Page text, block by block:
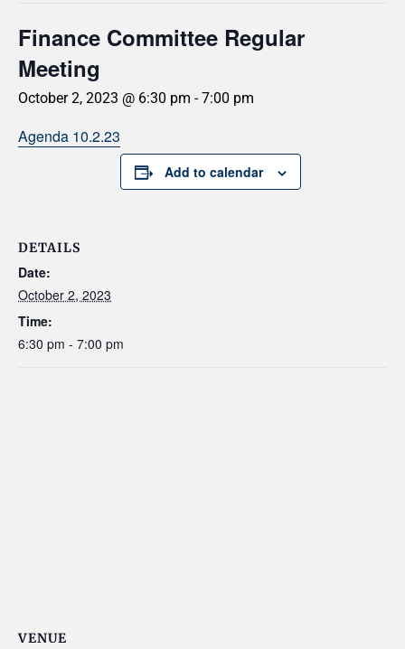
Finance Committee Regular
Meeting
October 2, 2023 @ 6:30 pm -7:00 pm
Agenda 10.2.23
Add to calendar
DETAILS
Date:
October 2, 2023
Time:
6:30 pm - 7:00 pm
VENUE